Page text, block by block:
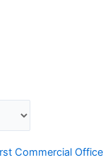
Commercial